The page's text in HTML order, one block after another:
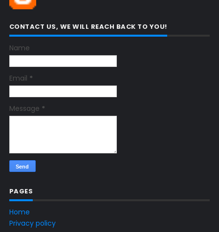
CONTACT US, WE WILL REACH BACK TO YOU!
Name
Email *
Message *
PAGES
Home
Privacy policy